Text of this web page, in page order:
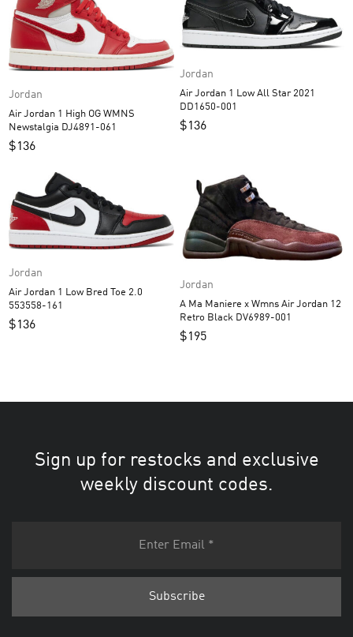
Jordan
Air Jordan 1 High OG WMNS
Newstalgia DJ4891-061
$136
Jordan
Air Jordan 1 Low All Star 2021
DD1650-001
$136
Jordan
Air Jordan 1 Low Bred Toe 2.0
553558-161
$136
Jordan
A Ma Maniere x Wmns Air Jordan 12
Retro Black DV6989-001
$195
Sign up for restocks and exclusive
weekly discount codes.